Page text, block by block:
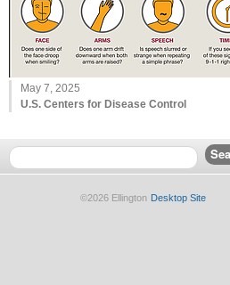
May 7, 2025
U.S. Centers for Disease Control
©2026 Ellington Desktop Site